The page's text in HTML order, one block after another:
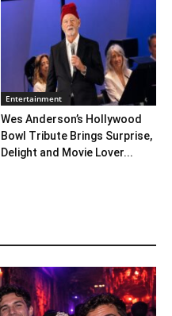
Entertainment
Wes Anderson’s Hollywood
Bowl Tribute Brings Surprise,
Delight and Movie Lover...